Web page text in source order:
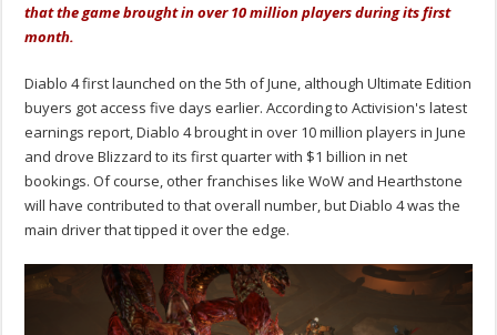
that the game brought in over 10 million players during its first
month.
Diablo 4 first launched on the 5th of June, although Ultimate Edition
buyers got access five days earlier. According to Activision's latest
earnings report, Diablo 4 brought in over 10 million players in June
and drove Blizzard to its first quarter with $1 billion in net
bookings. Of course, other franchises like WoW and Hearthstone
will have contributed to that overall number, but Diablo 4 was the
main driver that tipped it over the edge.